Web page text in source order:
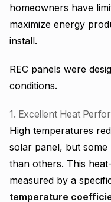
homeowners have
maximize energy
install.
REC panels were
conditions.
1. Excellent Heat
High temperatures
solar panel, but
than others. This
measured by a
temperature